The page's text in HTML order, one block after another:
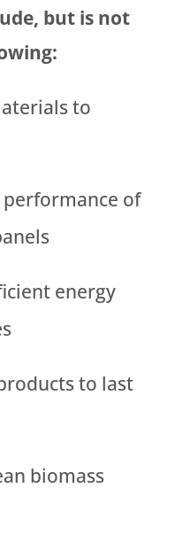
but is not
to
of
energy
to last
biomass